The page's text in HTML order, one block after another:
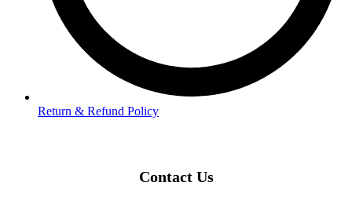
Return & Refund Policy
Contact Us